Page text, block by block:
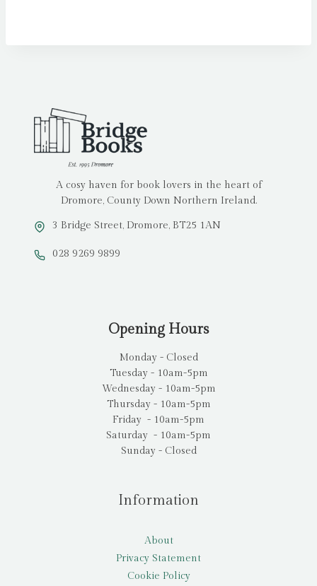
A cosy haven for book lovers in the heart of
Dromore, County Down Northern Ireland.
3 Bridge Street, Dromore, BT25 1AN
028 9269 9899
Opening Hours
Monday - Closed
Tuesday - 10am-5pm
Wednesday - 10am-5pm
Thursday - 10am-5pm
Friday - 10am-5pm
Saturday - 10am-5pm
Sunday - Closed
Information
About
Privacy Statement
Cookie Policy